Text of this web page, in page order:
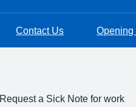
Contact Us Opening
Request a Sick Note for work